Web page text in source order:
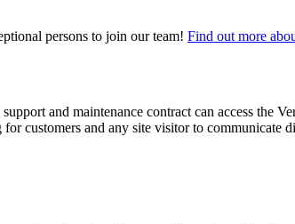
persons to join our team! Find out more
and maintenance contract can access the
customers and any site visitor to communicate